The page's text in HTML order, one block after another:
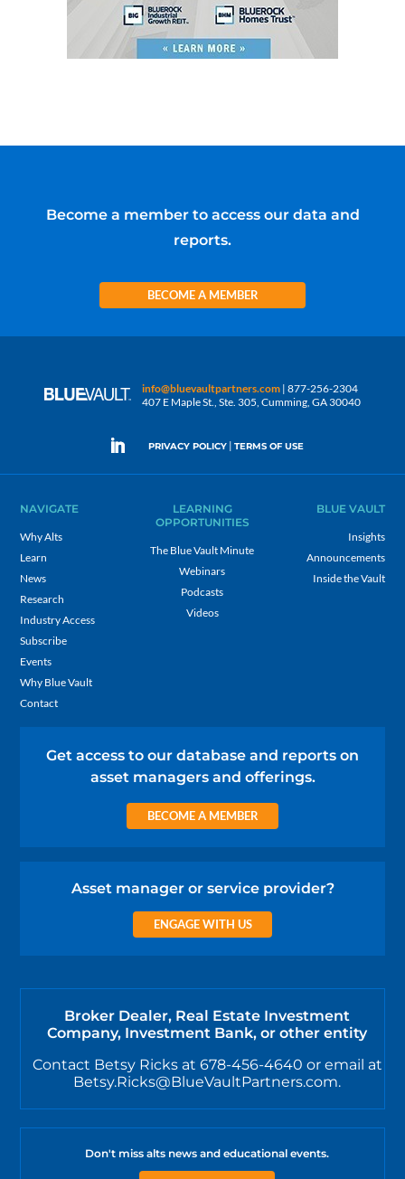
Become a member to access our data and
reports.
BECOME A MEMBER
info@bluevaultpartners.com | 877-256-2304
407 E Maple St., Ste. 305, Cumming, GA 30040
PRIVACY POLICY | TERMS OF USE
NAVIGATE
Why Alts
Learn
News
Research
Industry Access
Subscribe
Events
Why Blue Vault
Contact
LEARNING
OPPORTUNITIES
The Blue Vault Minute
Webinars
Podcasts
Videos
BLUE VAULT
Insights
Announcements
Inside the Vault
Get access to our database and reports on
asset managers and offerings.
BECOME A MEMBER
Asset manager or service provider?
ENGAGE WITH US
Broker Dealer, Real Estate Investment
Company, Investment Bank, or other entity
Contact Betsy Ricks at 678-456-4640 or email at
Betsy.Ricks@BlueVaultPartners.com.
Don't miss alts news and educational events.